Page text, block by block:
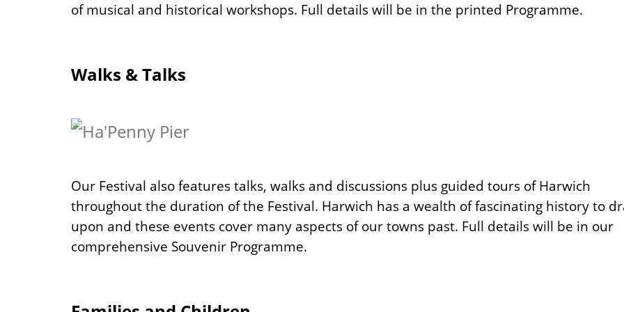
of musical and historical workshops. Full details will be in the printed Programme.
Walks & Talks
Our Festival also features talks, walks and discussions plus guided tours of Harwich
throughout the duration of the Festival. Harwich has a wealth of fascinating history to
upon and these events cover many aspects of our towns past. Full details will be in our
comprehensive Souvenir Programme.